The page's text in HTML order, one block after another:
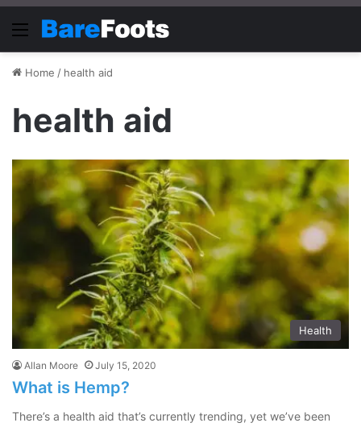
Menu
Home / health aid
health aid
Health
Allan Moore July 15, 2020
What is Hemp?
There’s a health aid that’s currently trending, yet we’ve been